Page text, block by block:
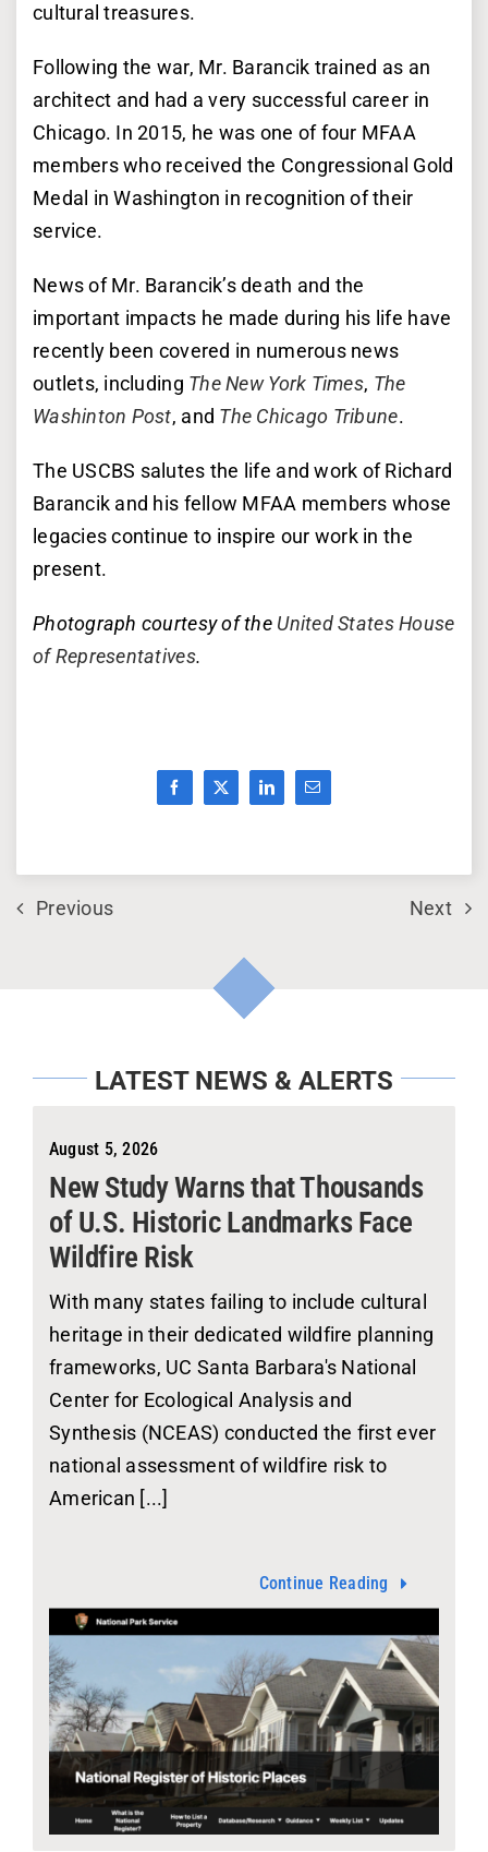
cultural treasures.
Following the war, Mr. Barancik trained as an
architect and had a very successful career in
Chicago. In 2015, he was one of four MFAA
members who received the Congressional Gold
Medal in Washington in recognition of their
service.
News of Mr. Barancik’s death and the
important impacts he made during his life have
recently been covered in numerous news
outlets, including The New York Times, The
Washinton Post, and The Chicago Tribune.
The USCBS salutes the life and work of Richard
Barancik and his fellow MFAA members whose
legacies continue to inspire our work in the
present.
Photograph courtesy of the United States House
of Representatives.
Previous Next
LATEST NEWS & ALERTS
August 5, 2026
New Study Warns that Thousands
of U.S. Historic Landmarks Face
Wildfire Risk
With many states failing to include cultural
heritage in their dedicated wildfire planning
frameworks, UC Santa Barbara's National
Center for Ecological Analysis and
Synthesis (NCEAS) conducted the first ever
national assessment of wildfire risk to
American [...]
Continue Reading